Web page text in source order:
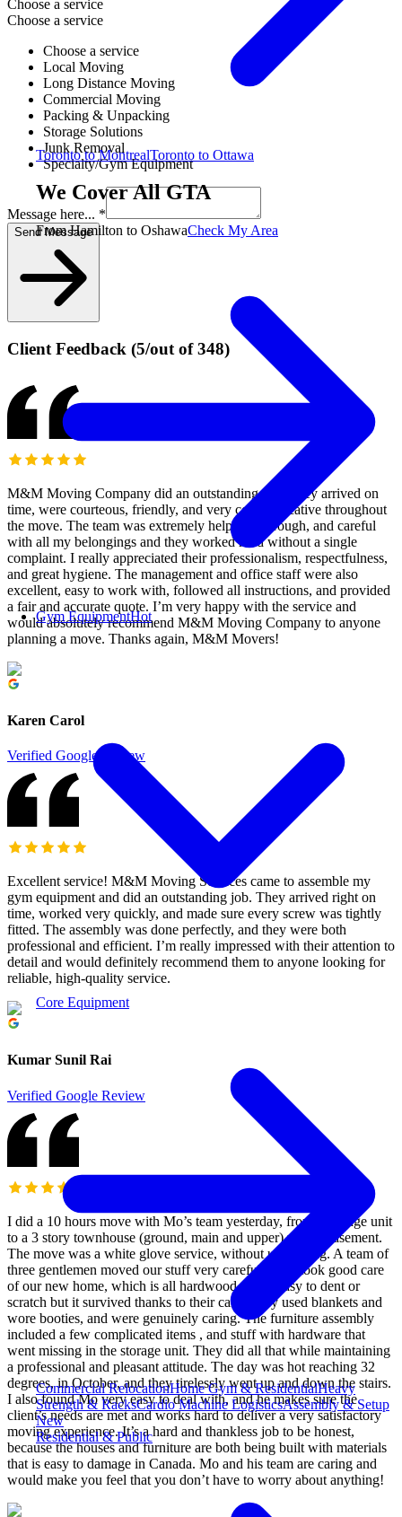
Toronto to MontrealToronto to Ottawa
We Cover All GTA
From Hamilton to OshawaCheck My Area
Gym EquipmentHot
Core Equipment
Commercial RelocationHome Gym & ResidentialHeavy
Strength & RacksCardio Machine LogisticsAssembly & Setup
New
Residential & Public
Choose a service
Choose a service
Choose a service
Local Moving
Long Distance Moving
Commercial Moving
Packing & Unpacking
Storage Solutions
Junk Removal
Specialty/Gym Equipment
Message here... *
Send Message
Client Feedback (5/out of348)
M&M Moving Company did an outstanding job! They arrived on
time, were courteous, friendly, and very communicative throughout
the move. The team was extremely helpful, thorough, and careful
with all my belongings and they worked hard without a single
complaint. I really appreciated their professionalism, respectfulness,
and great hygiene. The management and office staff were also
excellent, easy to work with, followed all instructions, and provided
a fair and accurate quote. I’m very happy with the service and
would absolutely recommend M&M Moving Company to anyone
planning a move. Thanks again, M&M Movers!
Karen Carol
Verified Google Review
Excellent service! M&M Moving Services came to assemble my
gym equipment and did an outstanding job. They arrived right on
time, worked very quickly, and made sure every screw was tightly
fitted. The assembly was done perfectly, and they were both
professional and efficient. I’m really impressed with their attention to
detail and would definitely recommend them to anyone looking for
reliable, high-quality service.
Kumar Sunil Rai
Verified Google Review
I did a 10 hours move with Mo’s team yesterday, from a storage unit
to a 3 story townhouse (ground, main and upper) with a basement.
The move was a white glove service, without unpacking. A team of
three gentlemen moved our stuff very carefully and took good care
of our new home, which is all hardwood that is easy to dent or
scratch but it survived thanks to their care. They used blankets and
wore booties, and were genuinely caring. The furniture assembly
included a few complicated items , and stuff with hardware that
went missing in the storage unit. They did all that while maintaining
a professional and pleasant attitude. The day was hot reaching 32
degrees, in October, and they tirelessly went up and down the stairs.
I also found Mo very easy to deal with, and he makes sure the
client’s needs are met and works hard to deliver a very satisfactory
moving experience. It’s a hard and thankless job to be honest,
because the houses and furniture are both being built with materials
that is easy to damage in Canada. Mo and his team are caring and
would make you feel that you don’t have to worry about anything!